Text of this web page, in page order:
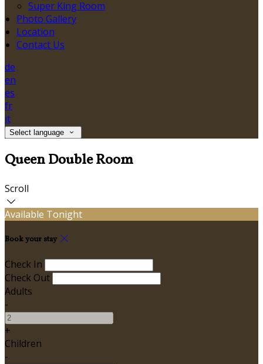
Super King Room
Photo Gallery
Location
Contact Us
de
en
es
fr
it
Select language
Queen Double Room
Scroll
Available Tonight
Book your stay
Check In
Check Out
Adults
-
+
Children
-